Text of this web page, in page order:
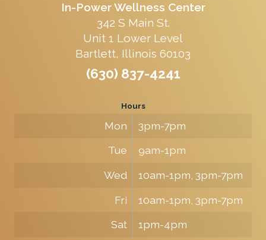
In-Power Wellness Center
342 S Main St.
Unit 1 Lower Level
Bartlett, Illinois 60103
(630) 837-4241
Hours
Mon
3pm-7pm
Tue
9am-1pm
Wed
10am-1pm, 3pm-7pm
Fri
10am-1pm, 3pm-7pm
Sat
1pm-4pm